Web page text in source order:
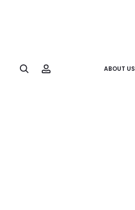
Search ABOUT US